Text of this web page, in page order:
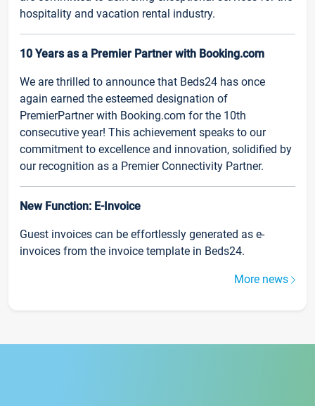
hospitality and vacation rental industry.
10 Years as a Premier Partner with Booking.com
We are thrilled to announce that Beds24 has once
again earned the esteemed designation of
PremierPartner with Booking.com for the 10th
consecutive year! This achievement speaks to our
commitment to excellence and innovation, solidified by
our recognition as a Premier Connectivity Partner.
New Function: E-Invoice
Guest invoices can be effortlessly generated as e-
invoices from the invoice template in Beds24.
More news